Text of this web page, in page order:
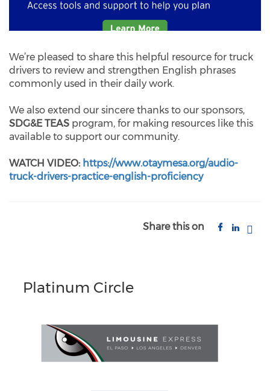
We’re pleased to share this helpful resource for truck
drivers to review and strengthen English phrases
commonly used in their daily work.
We also extend our sincere thanks to our sponsors,
SDG&E TEAS program, for making resources like this
available to support our community.
WATCH VIDEO: https://www.otaymesa.org/audio-
truck-drivers-practice-english-proficiency
Share this on
Platinum Circle